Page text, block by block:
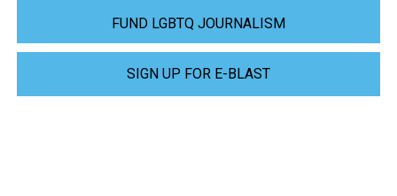
FUND LGBTQ JOURNALISM
SIGN UP FOR E-BLAST